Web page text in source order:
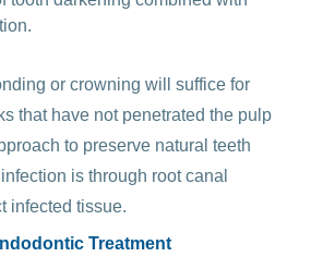
or crowning will suffice for
that have not penetrated the pulp
to preserve natural teeth
is through root canal
infected tissue.
Treatment